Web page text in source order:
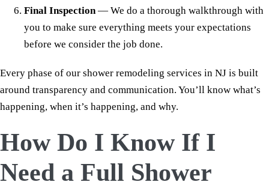
Final Inspection— We do a thorough walkthrough with
you to make sure everything meets your expectations
before we consider the job done.
Every phase of our shower remodeling services in NJ is built
around transparency and communication. You’ll know what’s
happening, when it’s happening, and why.
How Do I Know If I
Need a Full Shower